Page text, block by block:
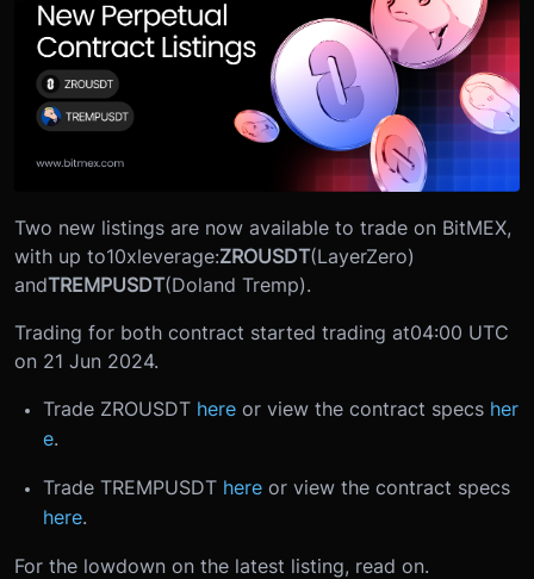
Two new listings are now available to trade on BitMEX,
with up to10xleverage:ZROUSDT(LayerZero)
andTREMPUSDT(Doland Tremp).
Trading for both contract started trading at04:00 UTC
on 21 Jun 2024.
Trade ZROUSDT here or view the contract specs her
e.
Trade TREMPUSDT here or view the contract specs
here.
For the lowdown on the latest listing, read on.